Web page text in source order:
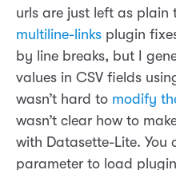
urls are just left as plain
multiline-links plugin
by line breaks, but I
values in CSV fields
wasn’t hard to modify
wasn’t clear how to
with Datasette-Lite. You
parameter to load